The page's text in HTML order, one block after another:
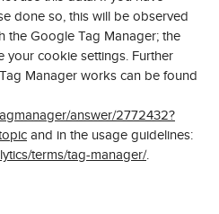
done so, this will be observed
the Google Tag Manager; the
cookie settings. Further
Manager works can be found
answer/2772432?
and in the usage guidelines:
terms/tag-manager/.